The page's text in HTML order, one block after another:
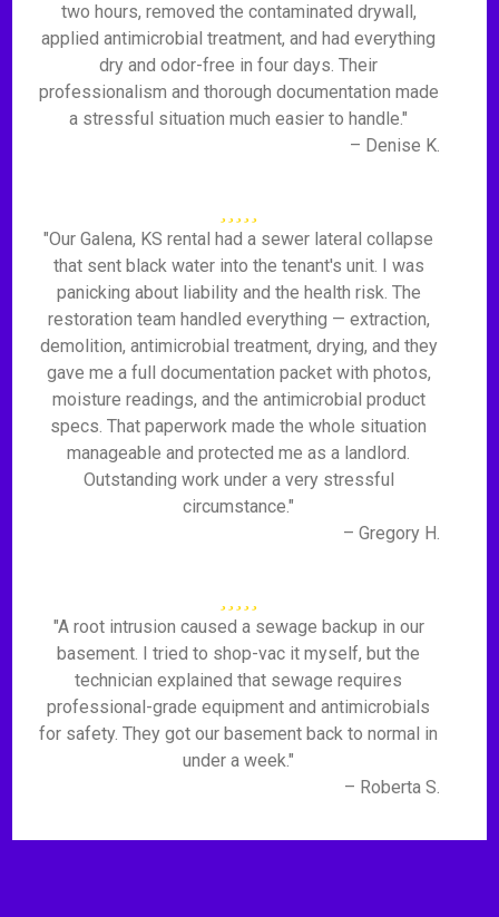
two hours, removed the contaminated drywall,
applied antimicrobial treatment, and had everything
dry and odor-free in four days. Their
professionalism and thorough documentation made
a stressful situation much easier to handle."
– Denise K.
"Our Galena, KS rental had a sewer lateral collapse
that sent black water into the tenant's unit. I was
panicking about liability and the health risk. The
restoration team handled everything — extraction,
demolition, antimicrobial treatment, drying, and they
gave me a full documentation packet with photos,
moisture readings, and the antimicrobial product
specs. That paperwork made the whole situation
manageable and protected me as a landlord.
Outstanding work under a very stressful
circumstance."
– Gregory H.
"A root intrusion caused a sewage backup in our
basement. I tried to shop-vac it myself, but the
technician explained that sewage requires
professional-grade equipment and antimicrobials
for safety. They got our basement back to normal in
under a week."
– Roberta S.